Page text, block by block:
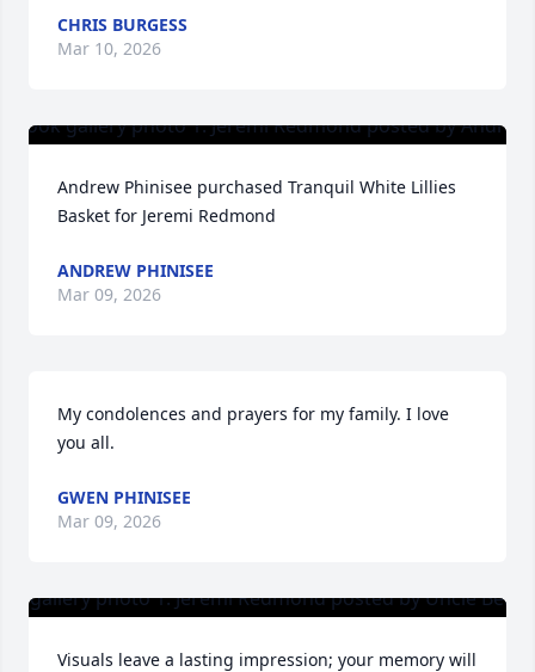
CHRIS BURGESS
Mar 10, 2026
Andrew Phinisee purchased Tranquil White Lillies
Basket for Jeremi Redmond
ANDREW PHINISEE
Mar 09, 2026
My condolences and prayers for my family. I love
you all.
GWEN PHINISEE
Mar 09, 2026
Visuals leave a lasting impression; your memory will